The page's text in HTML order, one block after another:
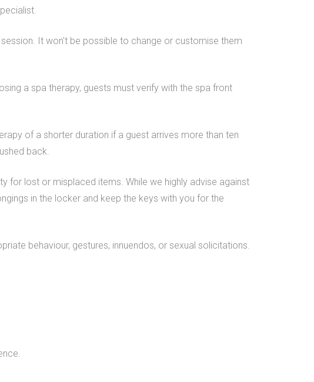
It won't be possible to change or customise them
a spa therapy, guests must verify with the spa front
of a shorter duration if a guest arrives more than ten
back.
for lost or misplaced items. While we highly advise against
in the locker and keep the keys with you for the
behaviour, gestures, innuendos, or sexual solicitations.